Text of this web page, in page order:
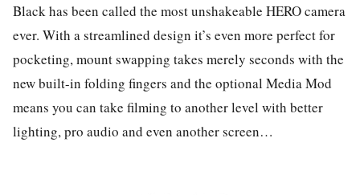
Black has been called the most unshakeable HERO camera
ever. With a streamlined design it’s even more perfect for
pocketing, mount swapping takes merely seconds with the
new built-in folding fingers and the optional Media Mod
means you can take filming to another level with better
lighting, pro audio and even another screen…